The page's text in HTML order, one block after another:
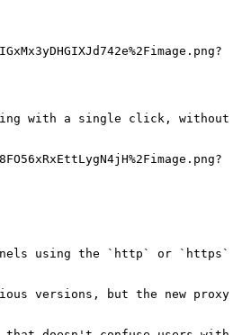
with a single click, without
using the `http` or `https`
versions, but the new proxy